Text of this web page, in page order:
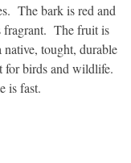
The bark is red and
fragrant. The fruit is
tought, durable
for birds and wildlife.
is fast.